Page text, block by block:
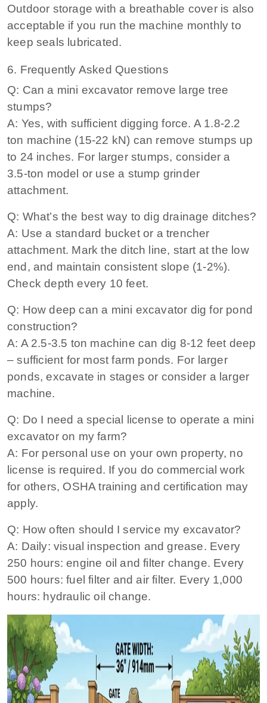
Outdoor storage with a breathable cover is also
acceptable if you run the machine monthly to
keep seals lubricated.
6. Frequently Asked Questions
Q: Can a mini excavator remove large tree
stumps?
A: Yes, with sufficient digging force. A 1.8‑2.2
ton machine (15‑22 kN) can remove stumps up
to 24 inches. For larger stumps, consider a
3.5‑ton model or use a stump grinder
attachment.
Q: What’s the best way to dig drainage ditches?
A: Use a standard bucket or a trencher
attachment. Mark the ditch line, start at the low
end, and maintain consistent slope (1‑2%).
Check depth every 10 feet.
Q: How deep can a mini excavator dig for pond
construction?
A: A 2.5‑3.5 ton machine can dig 8‑12 feet deep
– sufficient for most farm ponds. For larger
ponds, excavate in stages or consider a larger
machine.
Q: Do I need a special license to operate a mini
excavator on my farm?
A: For personal use on your own property, no
license is required. If you do commercial work
for others, OSHA training and certification may
apply.
Q: How often should I service my excavator?
A: Daily: visual inspection and grease. Every
250 hours: engine oil and filter change. Every
500 hours: fuel filter and air filter. Every 1,000
hours: hydraulic oil change.